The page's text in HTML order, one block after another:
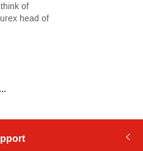
of
head of